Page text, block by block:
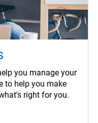
you manage your
to help you make
right for you.